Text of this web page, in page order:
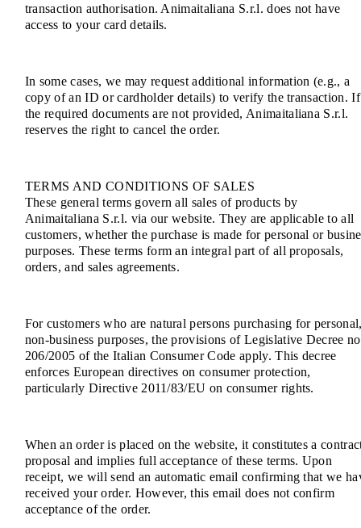
transaction authorisation. Animaitaliana S.r.l. does not have
access to your card details.
In some cases, we may request additional information (e.g., a
copy of an ID or cardholder details) to verify the transaction. If
the required documents are not provided, Animaitaliana S.r.l.
reserves the right to cancel the order.
TERMS AND CONDITIONS OF SALES
These general terms govern all sales of products by
Animaitaliana S.r.l. via our website. They are applicable to all
customers, whether the purchase is made for personal or
purposes. These terms form an integral part of all proposals,
orders, and sales agreements.
For customers who are natural persons purchasing for
non-business purposes, the provisions of Legislative Decree
206/2005 of the Italian Consumer Code apply. This decree
enforces European directives on consumer protection,
particularly Directive 2011/83/EU on consumer rights.
When an order is placed on the website, it constitutes a
proposal and implies full acceptance of these terms. Upon
receipt, we will send an automatic email confirming that we
received your order. However, this email does not confirm
acceptance of the order.